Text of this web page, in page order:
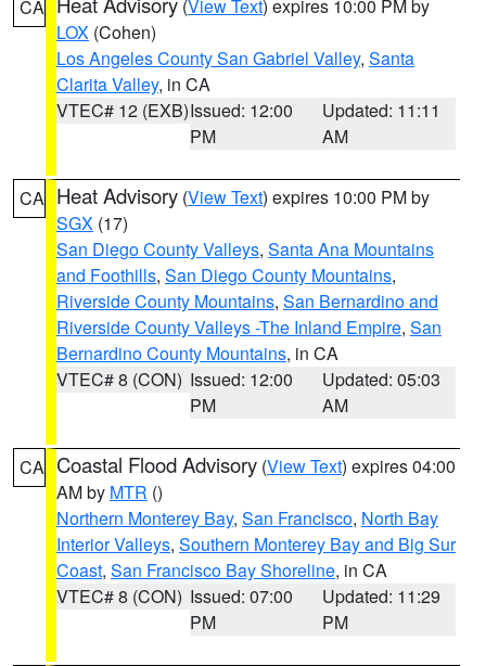
CA (View Text) expires 10:00 PM by
LOX (Cohen)
Los Angeles County San Gabriel Valley, Santa
Clarita Valley, in CA
VTEC# 12 (EXB)Issued: 12:00
PM
Updated: 11:11
AM
CA Heat Advisory (View Text) expires 10:00 PM by
SGX (17)
San Diego County Valleys, Santa Ana Mountains
and Foothills, San Diego County Mountains,
Riverside County Mountains, San Bernardino and
Riverside County Valleys -The Inland Empire, San
Bernardino County Mountains, in CA
VTEC# 8 (CON) Issued: 12:00
PM
Updated: 05:03
AM
CA Coastal Flood Advisory (View Text) expires 04:00
AM by MTR ()
Northern Monterey Bay, San Francisco, North Bay
Interior Valleys, Southern Monterey Bay and Big Sur
Coast, San Francisco Bay Shoreline, in CA
VTEC# 8 (CON) Issued: 07:00
PM
Updated: 11:29
PM